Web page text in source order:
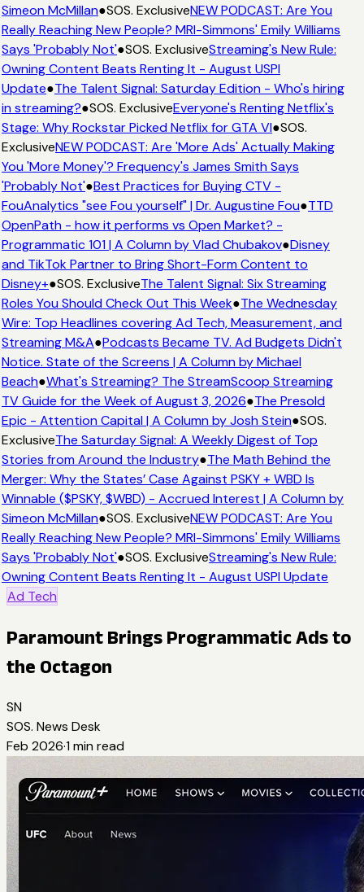
Simeon McMillan●SOS. ExclusiveNEW PODCAST: Are You
Really Reaching New People? MRI-Simmons' Emily Williams
Says 'Probably Not'●SOS. ExclusiveStreaming's New Rule:
Owning Content Beats Renting It - August USPI
Update●The Talent Signal: Saturday Edition - Who's hiring
in streaming?●SOS. ExclusiveEveryone's Renting Netflix's
Stage: Why Rockstar Picked Netflix for GTA VI●SOS.
ExclusiveNEW PODCAST: Are 'More Ads' Actually Making
You 'More Money'? Frequency's James Smith Says
'Probably Not'●Best Practices for Buying CTV -
FouAnalytics "see Fou yourself" | Dr. Augustine Fou●TTD
OpenPath - how it performs vs Open Market? -
Programmatic 101 | A Column by Vlad Chubakov●Disney
and TikTok Partner to Bring Short-Form Content to
Disney+●SOS. ExclusiveThe Talent Signal: Six Streaming
Roles You Should Check Out This Week●The Wednesday
Wire: Top Headlines covering Ad Tech, Measurement, and
Streaming M&A●Podcasts Became TV. Ad Budgets Didn't
Notice. State of the Screens | A Column by Michael
Beach●What's Streaming? The StreamScoop Streaming
TV Guide for the Week of August 3, 2026●The Presold
Epic - Attention Capital | A Column by Josh Stein●SOS.
ExclusiveThe Saturday Signal: A Weekly Digest of Top
Stories from Around the Industry●The Math Behind the
Merger: Why the States’ Case Against PSKY + WBD Is
Winnable ($PSKY, $WBD) - Accrued Interest | A Column by
Simeon McMillan●SOS. ExclusiveNEW PODCAST: Are You
Really Reaching New People? MRI-Simmons' Emily Williams
Says 'Probably Not'●SOS. ExclusiveStreaming's New Rule:
Owning Content Beats Renting It - August USPI Update
Ad Tech
Paramount Brings Programmatic Ads to
the Octagon
SN
SOS. News Desk
Feb 2026·1 min read